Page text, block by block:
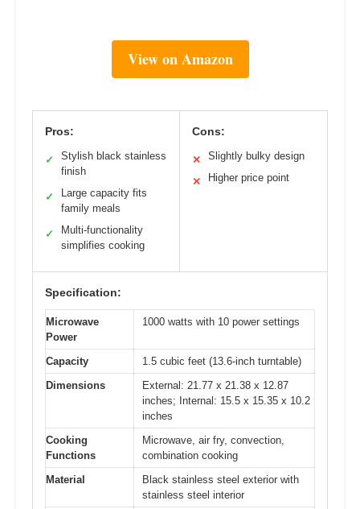
View on Amazon
Pros:
✓
Stylish black stainless
finish
✓
Large capacity fits
family meals
✓
Multi-functionality
simplifies cooking
Cons:
✕ Slightly bulky design
✕ Higher price point
Specification:
Microwave
Power
1000 watts with 10 power settings
Capacity
1.5 cubic feet (13.6-inch turntable)
Dimensions
External: 21.77 x 21.38 x 12.87
inches; Internal: 15.5 x 15.35 x 10.2
inches
Cooking
Functions
Microwave, air fry, convection,
combination cooking
Material
Black stainless steel exterior with
stainless steel interior